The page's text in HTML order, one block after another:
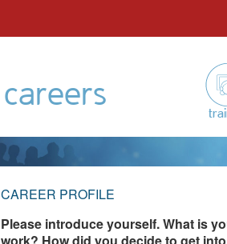
careers
CAREER PROFILE
Please introduce yourself. What is